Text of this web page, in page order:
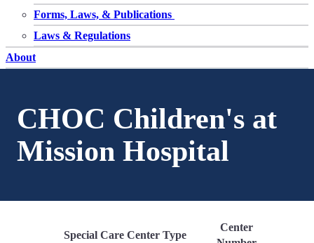
Forms, Laws, & Publications
Laws & Regulations
About
CHOC Children's at
Mission Hospital
Special Care Center Type
Center